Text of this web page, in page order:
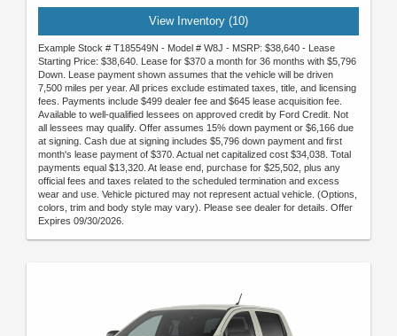
View Inventory (10)
Example Stock # T185549N - Model # W8J - MSRP: $38,640 - Lease
Starting Price: $38,640. Lease for $370 a month for 36 months with $5,796
Down. Lease payment shown assumes that the vehicle will be driven
7,500 miles per year. All prices exclude estimated taxes, title, and licensing
fees. Payments include $499 dealer fee and $645 lease acquisition fee.
Available to well-qualified lessees on approved credit by Ford Credit. Not
all lessees may qualify. Offer assumes 15% down payment or $6,166 due
at signing. Cash due at signing includes $5,796 down payment and first
month's lease payment of $370. Actual net capitalized cost $34,038. Total
payments equal $13,320. At lease end, purchase for $25,502, plus any
official fees and taxes related to the scheduled termination and excess
wear and use. Vehicle pictured may not represent actual vehicle. (Options,
colors, trim and body style may vary). Please see dealer for details. Offer
Expires 09/30/2026.